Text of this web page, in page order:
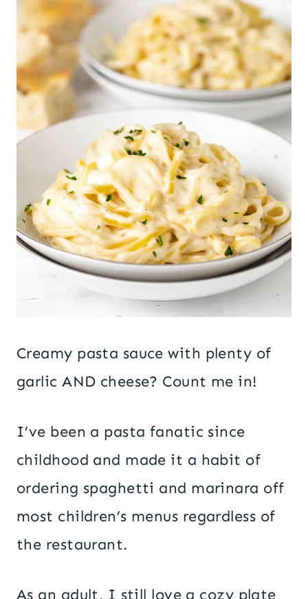
Creamy pasta sauce with plenty of
garlic AND cheese? Count me in!
I’ve been a pasta fanatic since
childhood and made it a habit of
ordering spaghetti and marinara off
most children’s menus regardless of
the restaurant.
As an adult, I still love a cozy plate